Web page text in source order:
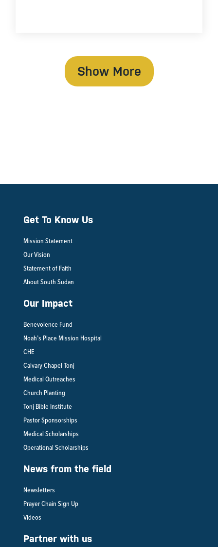
Show More
Get To Know Us
Mission Statement
Our Vision
Statement of Faith
About South Sudan
Our Impact
Benevolence Fund
Noah’s Place Mission Hospital
CHE
Calvary Chapel Tonj
Medical Outreaches
Church Planting
Tonj Bible Institute
Pastor Sponsorships
Medical Scholarships
Operational Scholarships
News from the field
Newsletters
Prayer Chain Sign Up
Videos
Partner with us